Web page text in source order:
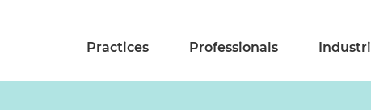
Practices Professionals